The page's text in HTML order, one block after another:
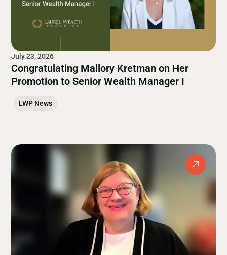
July 23, 2026
Congratulating Mallory Kretman on Her
Promotion to Senior Wealth Manager I
LWP News